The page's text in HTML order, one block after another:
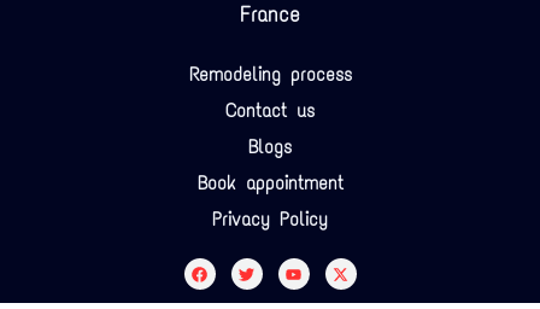
France
Remodeling process
Contact us
Blogs
Book appointment
Privacy Policy